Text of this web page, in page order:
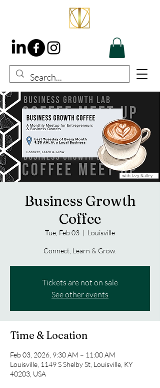
Business Growth
Coffee
Tue, Feb 03
  |
Louisville
Connect, Learn & Grow.
Tickets are not on sale
See other events
Time & Location
Feb 03, 2026, 9:30 AM – 11:00 AM
Louisville, 1149 S Shelby St, Louisville, KY
40203, USA